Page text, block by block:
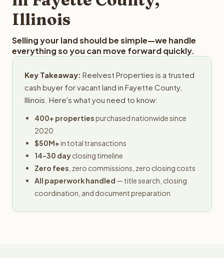
Illinois
Selling your land should be simple—we handle
everything so you can move forward quickly.
Key Takeaway: Reelvest Properties is a trusted
cash buyer for vacant land in Fayette County,
Illinois. Here's what you need to know:
400+ propertiespurchased nationwide since
2020
$50M+in total transactions
14-30 dayclosing timeline
Zero fees , zero commissions, zero closing costs
All paperwork handled — title search, closing
coordination, and document preparation